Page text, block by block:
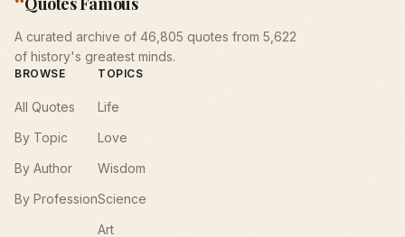
A curated archive of 46,805 quotes from 5,622
of history's greatest minds.
BROWSE
All Quotes
By Topic
By Author
By Profession
TOPICS
Life
Love
Wisdom
Science
Art